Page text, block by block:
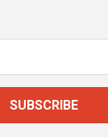
SUBSCRIBE